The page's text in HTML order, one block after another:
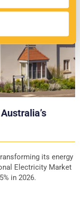
its energy
Electricity Market
in 2026.